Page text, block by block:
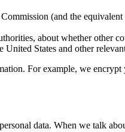
(and the
about whether other
United States and other
For example, we
data. When we talk